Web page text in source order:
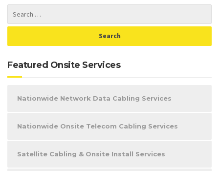
Featured Onsite Services
Nationwide Network Data Cabling Services
Nationwide Onsite Telecom Cabling Services
Satellite Cabling & Onsite Install Services